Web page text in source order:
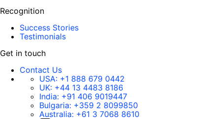
Recognition
Success Stories
Testimonials
Get in touch
Contact Us
USA: +1 888 679 0442
UK: +44 13 4483 8186
India: +91 406 9019447
Bulgaria: +359 2 8099850
Australia: +61 3 7068 8610